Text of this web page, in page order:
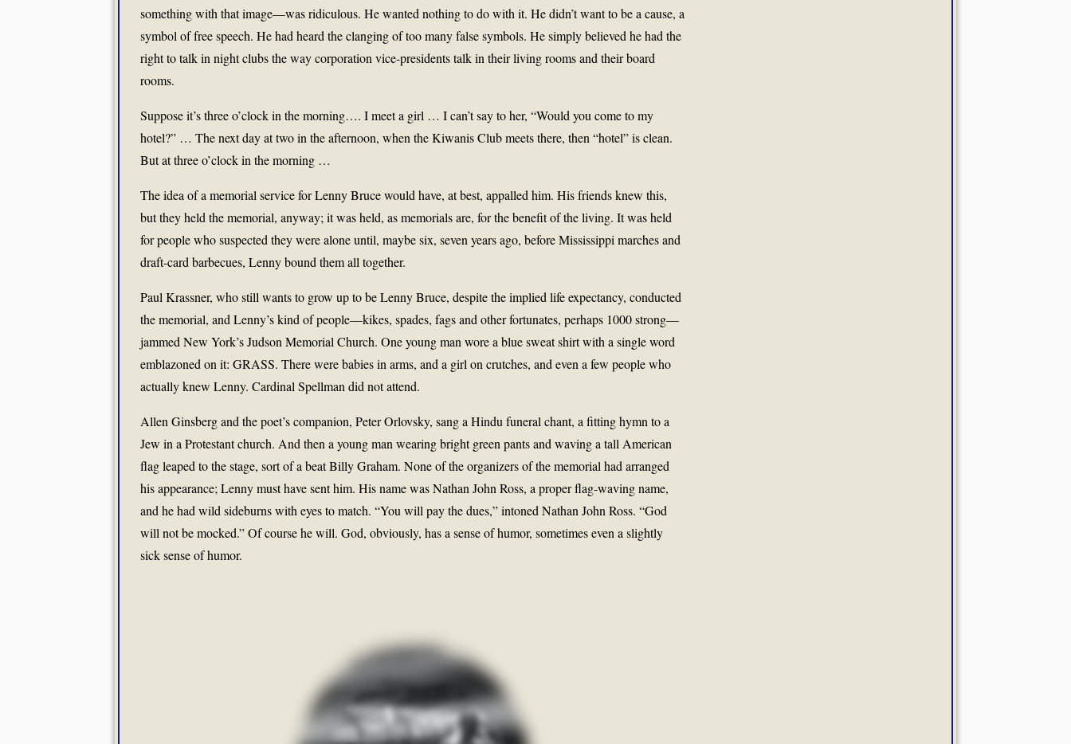
something with that image—was ridiculous. He wanted nothing to do with it. He didn’t want to be a cause, a
symbol of free speech. He had heard the clanging of too many false symbols. He simply believed he had the
right to talk in night clubs the way corporation vice-presidents talk in their living rooms and their board
rooms.
Suppose it’s three o’clock in the morning…. I meet a girl … I can’t say to her, “Would you come to my
hotel?” … The next day at two in the afternoon, when the Kiwanis Club meets there, then “hotel” is clean.
But at three o’clock in the morning …
The idea of a memorial service for Lenny Bruce would have, at best, appalled him. His friends knew this,
but they held the memorial, anyway; it was held, as memorials are, for the benefit of the living. It was held
for people who suspected they were alone until, maybe six, seven years ago, before Mississippi marches and
draft-card barbecues, Lenny bound them all together.
Paul Krassner, who still wants to grow up to be Lenny Bruce, despite the implied life expectancy, conducted
the memorial, and Lenny’s kind of people—kikes, spades, fags and other fortunates, perhaps 1000 strong—
jammed New York’s Judson Memorial Church. One young man wore a blue sweat shirt with a single word
emblazoned on it: GRASS. There were babies in arms, and a girl on crutches, and even a few people who
actually knew Lenny. Cardinal Spellman did not attend.
Allen Ginsberg and the poet’s companion, Peter Orlovsky, sang a Hindu funeral chant, a fitting hymn to a
Jew in a Protestant church. And then a young man wearing bright green pants and waving a tall American
flag leaped to the stage, sort of a beat Billy Graham. None of the organizers of the memorial had arranged
his appearance; Lenny must have sent him. His name was Nathan John Ross, a proper flag-waving name,
and he had wild sideburns with eyes to match. “You will pay the dues,” intoned Nathan John Ross. “God
will not be mocked.” Of course he will. God, obviously, has a sense of humor, sometimes even a slightly
sick sense of humor.